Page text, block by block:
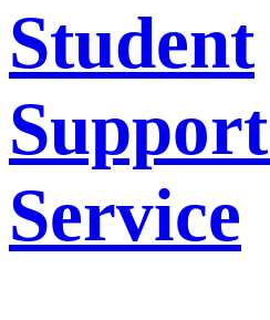
Student
Service